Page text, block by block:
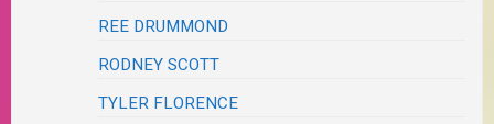
REE DRUMMOND
RODNEY SCOTT
TYLER FLORENCE